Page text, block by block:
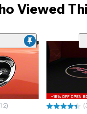
Viewed